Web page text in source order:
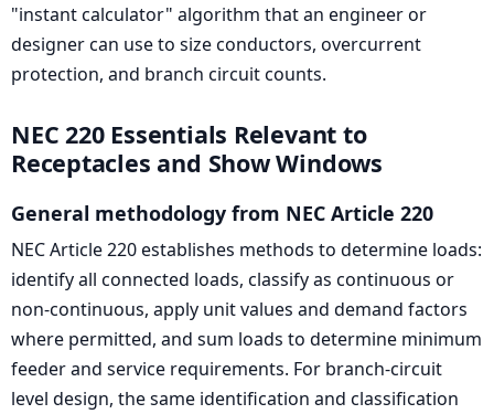
"instant calculator" algorithm that an engineer or
designer can use to size conductors, overcurrent
protection, and branch circuit counts.
NEC 220 Essentials Relevant to
Receptacles and Show Windows
General methodology from NEC Article 220
NEC Article 220 establishes methods to determine loads:
identify all connected loads, classify as continuous or
non-continuous, apply unit values and demand factors
where permitted, and sum loads to determine minimum
feeder and service requirements. For branch-circuit
level design, the same identification and classification